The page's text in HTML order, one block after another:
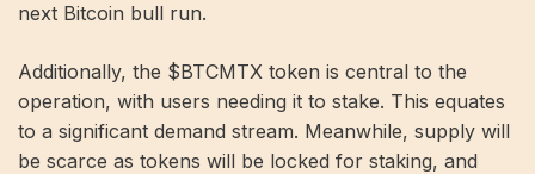
next Bitcoin bull run.
Additionally, the $BTCMTX token is central to the
operation, with users needing it to stake. This equates
to a significant demand stream. Meanwhile, supply will
be scarce as tokens will be locked for staking, and